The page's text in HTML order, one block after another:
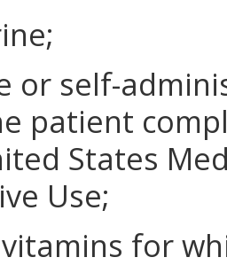
or self-
patient
States
Use;
for